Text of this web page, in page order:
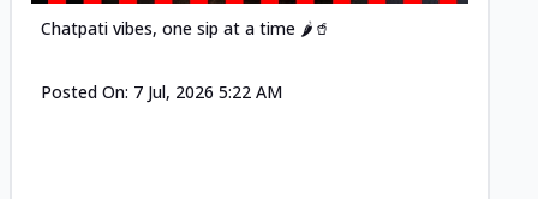
Chatpati vibes, one sip at a time 🌶️🥤
Posted On: 7 Jul, 2026 5:22 AM